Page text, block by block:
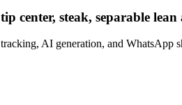
center, steak, separable
AI generation, and WhatsApp